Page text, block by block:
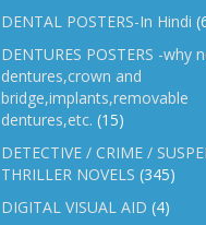
DENTAL POSTERS-In Hindi
DENTURES POSTERS -why
dentures,crown and
bridge,implants,removable
dentures,etc. (15)
DETECTIVE / CRIME /
THRILLER NOVELS (345)
DIGITAL VISUAL AID (4)